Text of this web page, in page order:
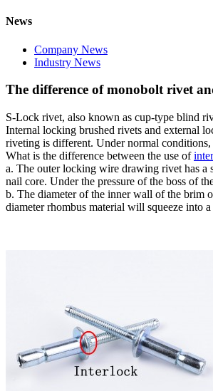
News
Company News
Industry News
The difference of monobolt rivet
S-Lock rivet, also known as cup-type blind
Internal locking brushed rivets and external
riveting is different. Under normal conditions,
What is the difference between the use of
a. The outer locking wire drawing rivet has a
nail core. Under the pressure of the boss of
b. The diameter of the inner wall of the brim
diameter rhombus material will squeeze into